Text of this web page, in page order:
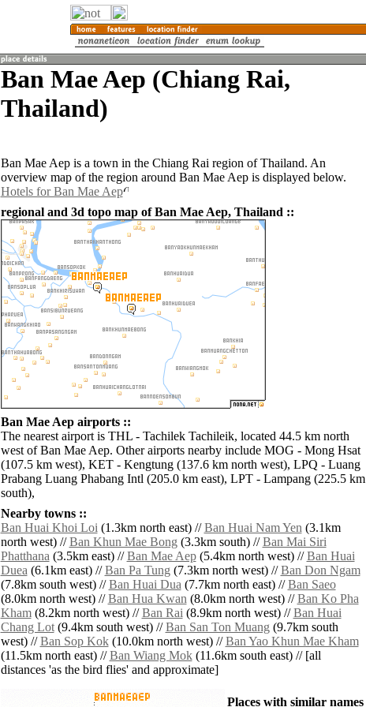
Ban Mae Aep (Chiang Rai,
Thailand)
Ban Mae Aep is a town in the Chiang Rai region of Thailand. An
overview map of the region around Ban Mae Aep is displayed below.
Hotels for Ban Mae Aep
regional and 3d topo map of Ban Mae Aep, Thailand ::
Ban Mae Aep airports ::
The nearest airport is THL - Tachilek Tachileik, located 44.5 km north
west of Ban Mae Aep. Other airports nearby include MOG - Mong Hsat
(107.5 km west), KET - Kengtung (137.6 km north west), LPQ - Luang
Prabang Luang Phabang Intl (205.0 km east), LPT - Lampang (225.5 km
south),
Nearby towns ::
Ban Huai Khoi Loi(1.3km north east) //Ban Huai Nam Yen(3.1km
north west) //Ban Khun Mae Bong(3.3km south) //Ban Mai Siri
Phatthana(3.5km east) //Ban Mae Aep(5.4km north west) //Ban Huai
Duea(6.1km east) //Ban Pa Tung(7.3km north west) //Ban Don Ngam
(7.8km south west) //Ban Huai Dua(7.7km north east) //Ban Saeo
(8.0km north west) //Ban Hua Kwan(8.0km north west) //Ban Ko Pha
Kham(8.2km north west) //Ban Rai(8.9km north west) //Ban Huai
Chang Lot(9.4km south west) //Ban San Ton Muang(9.7km south
west) //Ban Sop Kok(10.0km north west) //Ban Yao Khun Mae Kham
(11.5km north east) //Ban Wiang Mok(11.6km south east) // [all
distances 'as the bird flies' and approximate]
Places with similar names